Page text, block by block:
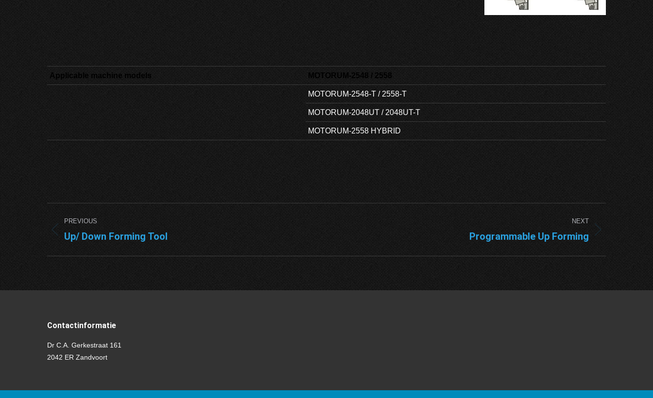
Applicable machine models MOTORUM-2548 / 2558
MOTORUM-2548-T / 2558-T
MOTORUM-2048UT / 2048UT-T
MOTORUM-2558 HYBRID
Project
navigation
PREVIOUS
Previous
project:
Up/ Down Forming Tool
NEXT
Next
project:
Programmable Up Forming
Contactinformatie
Dr C.A. Gerkestraat 161
2042 ER Zandvoort